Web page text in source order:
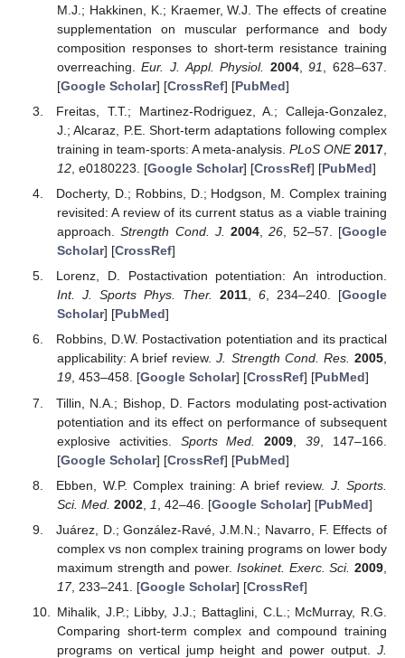
M.J.; Hakkinen, K.; Kraemer, W.J. The effects of creatine
supplementation on muscular performance and body
composition responses to short-term resistance training
overreaching.Eur. J. Appl. Physiol. 2004,91
, 628–637.
[Google Scholar] [CrossRef] [PubMed]
Freitas, T.T.; Martinez-Rodriguez, A.; Calleja-Gonzalez,
J.; Alcaraz, P.E. Short-term adaptations following complex
training in team-sports: A meta-analysis. PLoS ONE 2017
12, e0180223. [Google Scholar] [CrossRef] [PubMed]
Docherty, D.; Robbins, D.; Hodgson, M. Complex training
revisited: A review of its current status as a viable training
approach.Strength Cond. J. 2004,26, 52–57. [Google
Scholar] [CrossRef]
Lorenz, D. Postactivation potentiation: An introduction.
Int. J. Sports Phys. Ther.
2011, 6, 234–240. [Google
Scholar] [PubMed]
Robbins, D.W. Postactivation potentiation and its practical
applicability: A brief review.J. Strength Cond. Res. 2005,
19, 453–458. [Google Scholar] [CrossRef] [PubMed]
Tillin, N.A.; Bishop, D. Factors modulating post-activation
potentiation and its effect on performance of subsequent
explosive activities. Sports Med. 2009 ,39 , 147–166.
[Google Scholar] [CrossRef] [PubMed]
Ebben, W.P. Complex training: A brief review. J. Sports.
Sci. Med. 2002, 1 , 42–46. [Google Scholar] [PubMed]
Juárez, D.; González-Ravé, J.M.N.; Navarro, F. Effects of
complex vs non complex training programs on lower body
maximum strength and power. Isokinet. Exerc. Sci. 2009
17, 233–241. [Google Scholar] [CrossRef]
Mihalik, J.P.; Libby, J.J.; Battaglini, C.L.; McMurray, R.G.
Comparing short-term complex and compound training
programs on vertical jump height and power output. J.